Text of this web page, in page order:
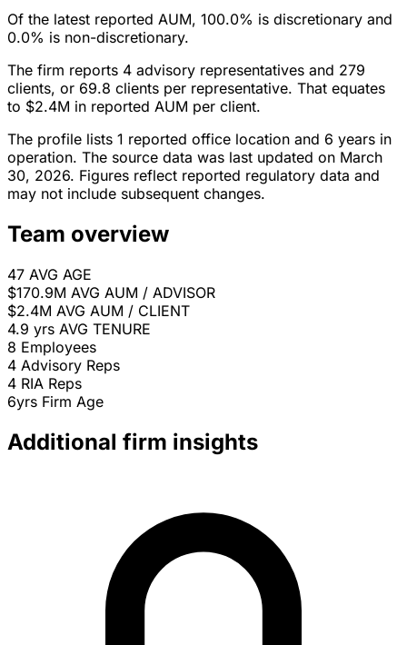
Of the latest reported AUM, 100.0% is discretionary and
0.0% is non-discretionary.
The firm reports 4 advisory representatives and 279
clients, or 69.8 clients per representative. That equates
to $2.4M in reported AUM per client.
The profile lists 1 reported office location and 6 years in
operation. The source data was last updated on March
30, 2026. Figures reflect reported regulatory data and
may not include subsequent changes.
Team overview
47 AVG AGE
$170.9M AVG AUM / ADVISOR
$2.4M AVG AUM / CLIENT
4.9 yrs AVG TENURE
8 Employees
4 Advisory Reps
4 RIA Reps
6yrs Firm Age
Additional firm insights